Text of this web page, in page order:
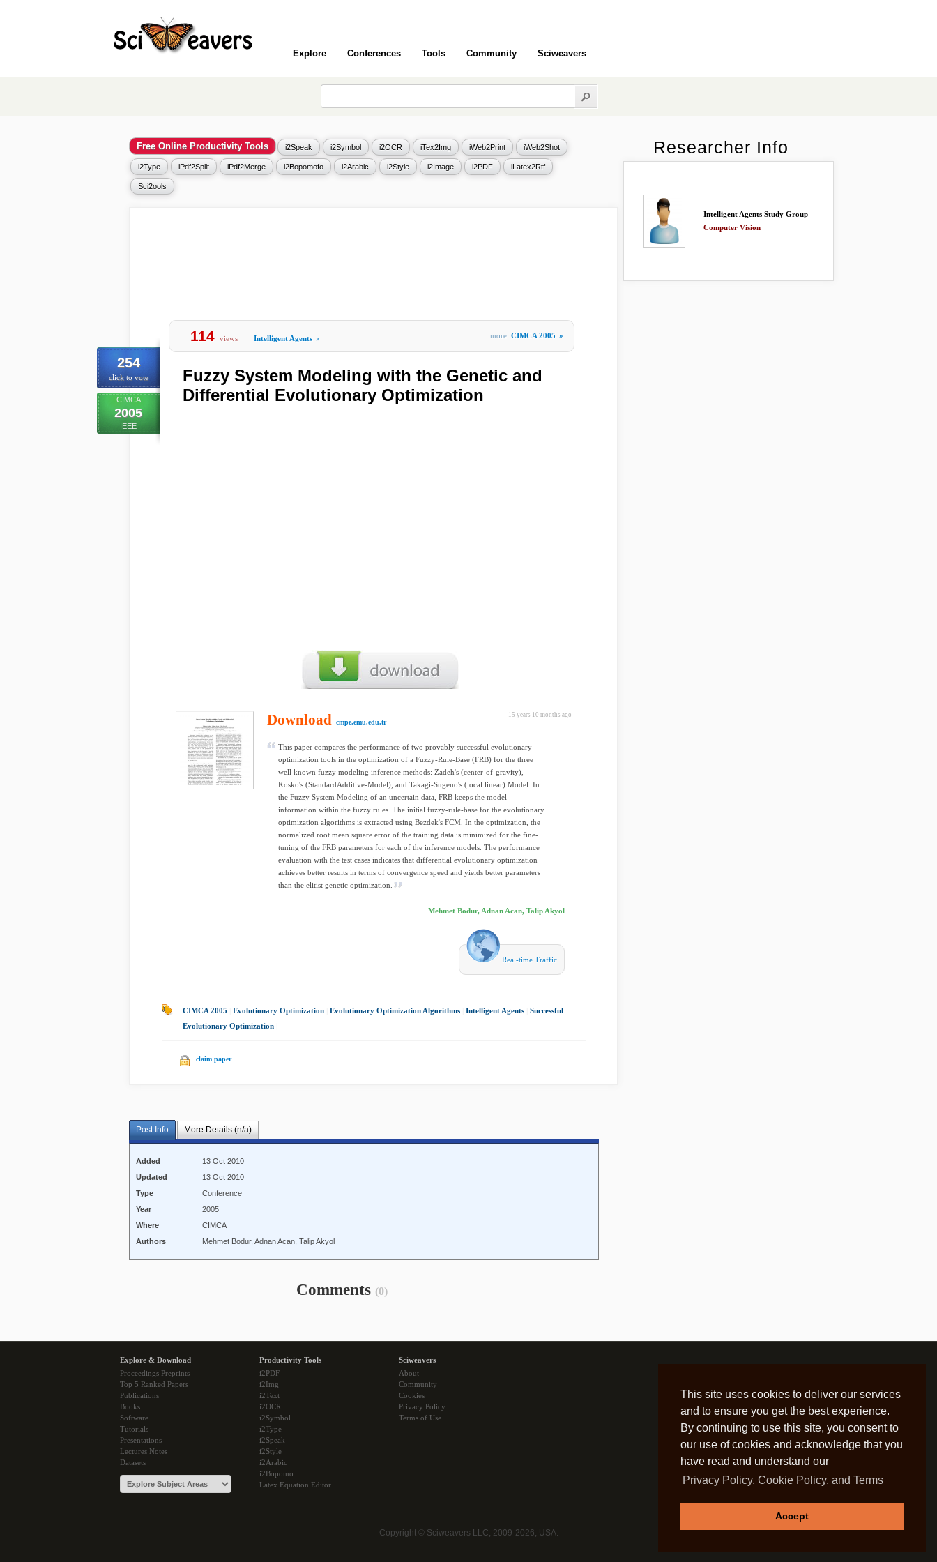
This site uses cookies to deliver our services
and to ensure you get the best experience.
By continuing to use this site, you consent to
our use of cookies and acknowledge that you
have read and understand our
Privacy Policy, Cookie Policy, and Terms
Accept
Explore Conferences Tools Community Sciweavers
Free Online Productivity Tools i2Speak i2Symbol i2OCR iTex2Img iWeb2Print iWeb2Shot
i2Type iPdf2Split iPdf2Merge i2Bopomofo i2Arabic i2Style i2Image i2PDF iLatex2Rtf
Sci2ools
254
click to vote
CIMCA
2005
IEEE
114 views Intelligent Agents » more CIMCA 2005 »
Fuzzy System Modeling with the Genetic and
Differential Evolutionary Optimization
15 years 10 months ago
Download cmpe.emu.edu.tr
This paper compares the performance of two provably successful evolutionary
optimization tools in the optimization of a Fuzzy-Rule-Base (FRB) for the three
well known fuzzy modeling inference methods: Zadeh's (center-of-gravity),
Kosko's (StandardAdditive-Model), and Takagi-Sugeno's (local linear) Model. In
the Fuzzy System Modeling of an uncertain data, FRB keeps the model
information within the fuzzy rules. The initial fuzzy-rule-base for the evolutionary
optimization algorithms is extracted using Bezdek's FCM. In the optimization, the
normalized root mean square error of the training data is minimized for the fine-
tuning of the FRB parameters for each of the inference models. The performance
evaluation with the test cases indicates that differential evolutionary optimization
achieves better results in terms of convergence speed and yields better parameters
than the elitist genetic optimization.
Mehmet Bodur, Adnan Acan, Talip Akyol
Real-time Traffic
CIMCA 2005 Evolutionary Optimization Evolutionary Optimization Algorithms Intelligent Agents
Successful
Evolutionary Optimization
claim paper
Post Info More Details (n/a)
Added
13 Oct 2010
Updated
13 Oct 2010
Type
Conference
Year
2005
Where
CIMCA
Authors
Mehmet Bodur, Adnan Acan, Talip Akyol
Comments (0)
Researcher Info
Intelligent Agents Study Group
Computer Vision
Explore & Download
Proceedings Preprints
Top 5 Ranked Papers
Publications
Books
Software
Tutorials
Presentations
Lectures Notes
Datasets
Productivity Tools
i2PDF
i2Img
i2Text
i2OCR
i2Symbol
i2Type
i2Speak
i2Style
i2Arabic
i2Bopomo
Latex Equation Editor
Sciweavers
About
Community
Cookies
Privacy Policy
Terms of Use
Copyright © Sciweavers LLC, 2009-2026, USA.